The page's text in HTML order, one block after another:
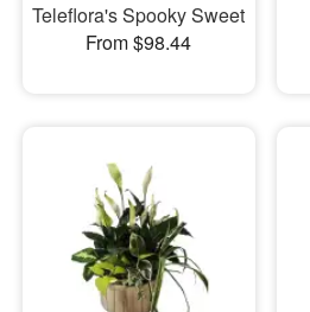
Teleflora's Spooky Sweet
From $98.44